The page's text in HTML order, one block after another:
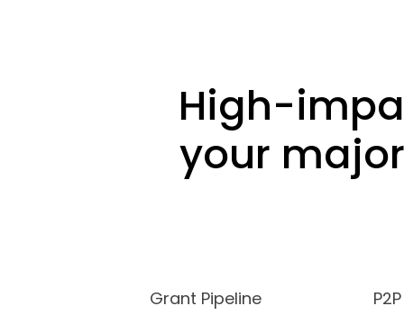
High-
your
Grant Pipeline